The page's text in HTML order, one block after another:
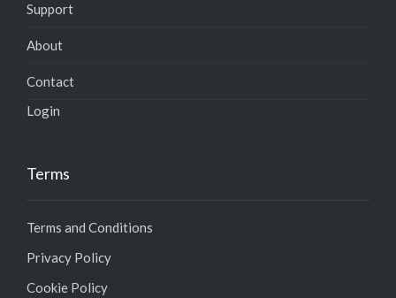
Support
About
Contact
Login
Terms
Terms and Conditions
Privacy Policy
Cookie Policy